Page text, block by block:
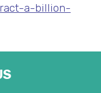
a-billion-